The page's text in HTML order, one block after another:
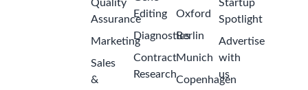
Quality
Assurance
Marketing
Sales
&
Editing
Diagnostics
Contract
Research
Oxford
Berlin
Munich
Copenhagen
Startup
Spotlight
Advertise
with
us